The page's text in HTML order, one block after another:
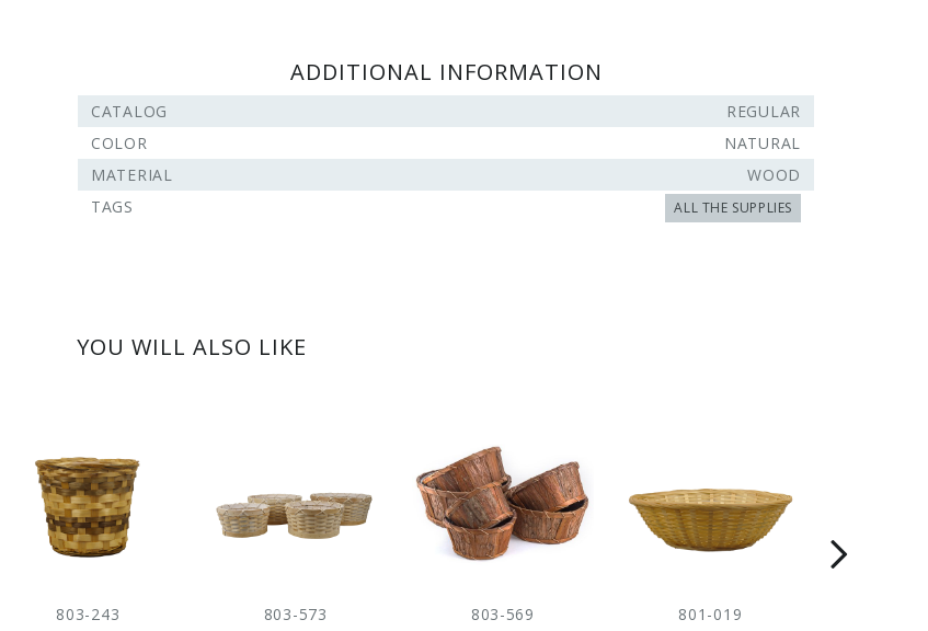
ADDITIONAL INFORMATION
CATALOG
REGULAR
COLOR
NATURAL
MATERIAL
WOOD
TAGS
ALL THE SUPPLIES
YOU WILL ALSO LIKE
803-243 803-573 803-569 801-019